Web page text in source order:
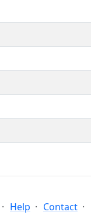
Help
Contact